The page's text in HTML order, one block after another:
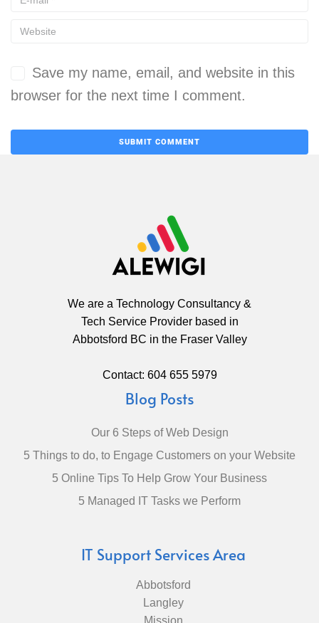
Save my name, email, and website in this
browser for the next time I comment.
We are a Technology Consultancy &
Tech Service Provider based in
Abbotsford BC in the Fraser Valley
Contact: 604 655 5979
Blog Posts
Our 6 Steps of Web Design
5 Things to do, to Engage Customers on your Website
5 Online Tips To Help Grow Your Business
5 Managed IT Tasks we Perform
IT Support Services Area
Abbotsford
Langley
Mission